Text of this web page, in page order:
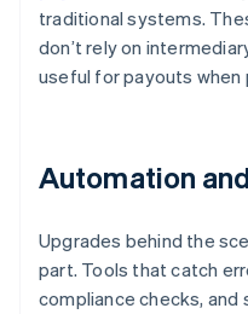
traditional systems.
don’t rely on
useful for payouts
Automation
Upgrades behind the
part. Tools that catch
compliance checks,